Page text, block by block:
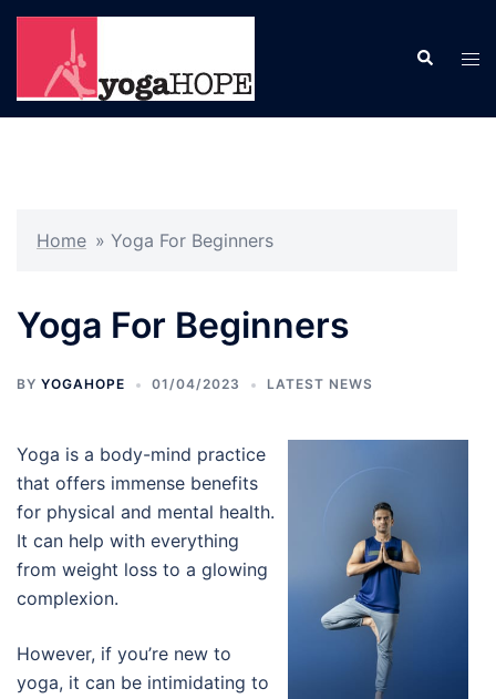
Skip
content
Search
Home » Yoga For Beginners
Yoga For Beginners
BY YOGAHOPE 01/04/2023 LATEST NEWS
Yoga is a body-mind practice
that offers immense benefits
for physical and mental health.
It can help with everything
from weight loss to a glowing
complexion.
However, if you’re new to
yoga, it can be intimidating to